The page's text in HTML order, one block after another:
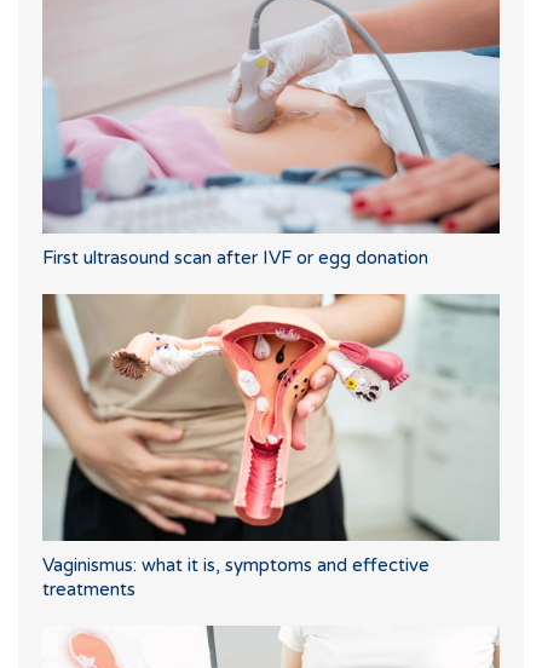
First ultrasound scan after IVF or egg donation
Vaginismus: what it is, symptoms and effective
treatments